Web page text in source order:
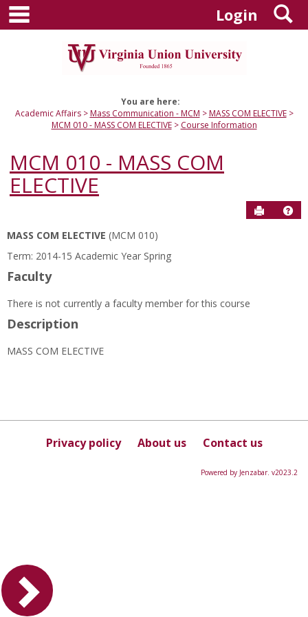
Skip
content
Login
You are here:
Academic Affairs
Mass Communication - MCM
MASS COM ELECTIVE
MCM 010 - MASS COM ELECTIVE
Course Information
MCM 010 - MASS COM
ELECTIVE
Send to
Course
Information
MASS COM ELECTIVE (MCM 010)
Term: 2014-15 Academic Year Spring
Faculty
There is not currently a faculty member for this course
Description
MASS COM ELECTIVE
Privacy policy About us Contact us
Powered by Jenzabar. v2023.2